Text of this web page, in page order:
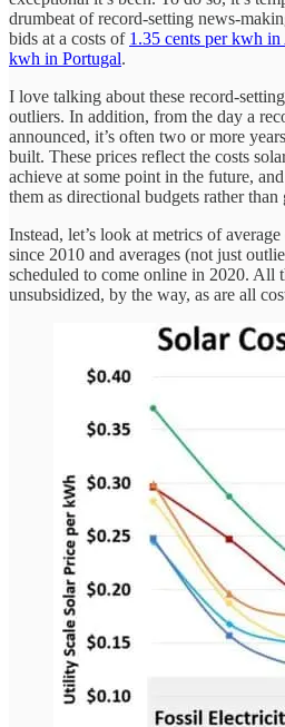
drumbeat of record-setting news-
bids at a costs of 1.35 cents per kwh
kwh in Portugal.
I love talking about these record-
outliers. In addition, from the day a
announced, it’s often two or more
built. These prices reflect the costs
achieve at some point in the future,
them as directional budgets rather than
Instead, let’s look at metrics of
since 2010 and averages (not just
scheduled to come online in 2020. All
unsubsidized, by the way, as are all